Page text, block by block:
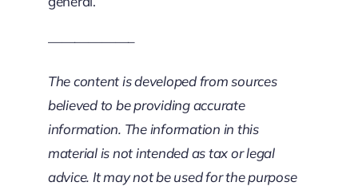
——————–
The content is developed from sources
believed to be providing accurate
information. The information in this
material is not intended as tax or legal
advice. It may not be used for the purpose